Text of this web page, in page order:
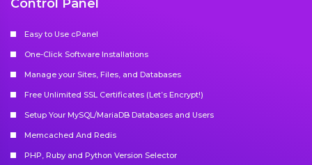
Control Panel
Easy to Use cPanel
One-Click Software Installations
Manage your Sites, Files, and Databases
Free Unlimited SSL Certificates (Let’s Encrypt!)
Setup Your MySQL/MariaDB Databases and Users
Memcached And Redis
PHP, Ruby and Python Version Selector